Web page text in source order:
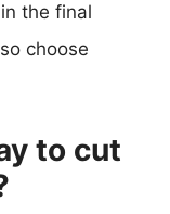
the final
choose
to cut